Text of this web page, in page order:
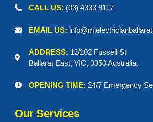
CALL US: (03) 4333 9117
EMAIL US:
ADDRESS: 12/102 Fussell St
Ballarat East, VIC, 3350 Australia.
OPENING TIME: 24/7 Emergency
Our Services